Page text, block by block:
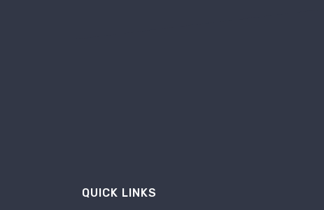
QUICK LINKS